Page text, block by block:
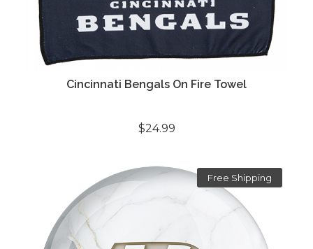
Cincinnati Bengals On Fire Towel
$24.99
Free Shipping